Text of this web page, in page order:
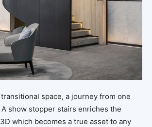
space, a journey from one
show stopper stairs enriches the
which becomes a true asset to any